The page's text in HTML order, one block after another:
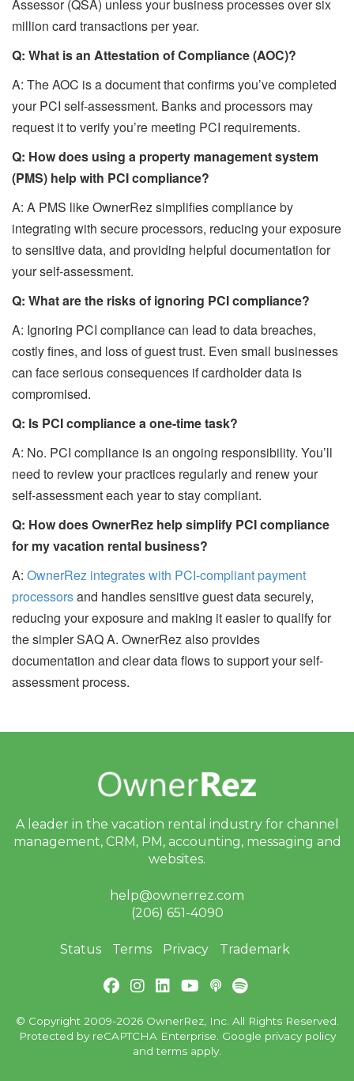
Assessor (QSA) unless your business processes over six
million card transactions per year.
Q: What is an Attestation of Compliance (AOC)?
A: The AOC is a document that confirms you’ve completed
your PCI self-assessment. Banks and processors may
request it to verify you’re meeting PCI requirements.
Q: How does using a property management system
(PMS) help with PCI compliance?
A: A PMS like OwnerRez simplifies compliance by
integrating with secure processors, reducing your exposure
to sensitive data, and providing helpful documentation for
your self-assessment.
Q: What are the risks of ignoring PCI compliance?
A: Ignoring PCI compliance can lead to data breaches,
costly fines, and loss of guest trust. Even small businesses
can face serious consequences if cardholder data is
compromised.
Q: Is PCI compliance a one-time task?
A: No. PCI compliance is an ongoing responsibility. You’ll
need to review your practices regularly and renew your
self-assessment each year to stay compliant.
Q: How does OwnerRez help simplify PCI compliance
for my vacation rental business?
A: OwnerRez integrates with PCI-compliant payment
processorsand handles sensitive guest data securely,
reducing your exposure and making it easier to qualify for
the simpler SAQ A. OwnerRez also provides
documentation and clear data flows to support your self-
assessment process.
A leader in the vacation rental industry for channel
management, CRM, PM, accounting, messaging and
websites.
help@ownerrez.com
(206) 651-4090
Status Terms Privacy Trademark
© Copyright 2009-2026 OwnerRez, Inc. All Rights Reserved.
Protected by reCAPTCHA Enterprise. Google privacy policy
andterms apply.